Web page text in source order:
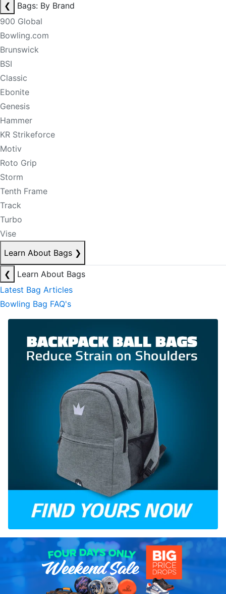
❮
Bags: By Brand
900 Global
Bowling.com
Brunswick
BSI
Classic
Ebonite
Genesis
Hammer
KR Strikeforce
Motiv
Roto Grip
Storm
Tenth Frame
Track
Turbo
Vise
Learn About Bags ❯
❮
Learn About Bags
Latest Bag Articles
Bowling Bag FAQ's